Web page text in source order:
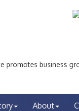
promotes business
About